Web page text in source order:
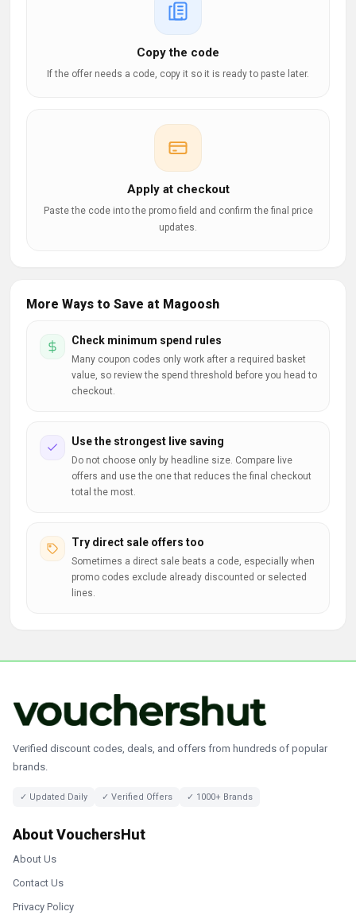
Copy the code
If the offer needs a code, copy it so it is ready to paste later.
Apply at checkout
Paste the code into the promo field and confirm the final price
updates.
More Ways to Save at Magoosh
Check minimum spend rules
Many coupon codes only work after a required basket
value, so review the spend threshold before you head to
checkout.
Use the strongest live saving
Do not choose only by headline size. Compare live
offers and use the one that reduces the final checkout
total the most.
Try direct sale offers too
Sometimes a direct sale beats a code, especially when
promo codes exclude already discounted or selected
lines.
Verified discount codes, deals, and offers from hundreds of popular
brands.
✓ Updated Daily ✓ Verified Offers ✓ 1000+ Brands
About VouchersHut
About Us
Contact Us
Privacy Policy